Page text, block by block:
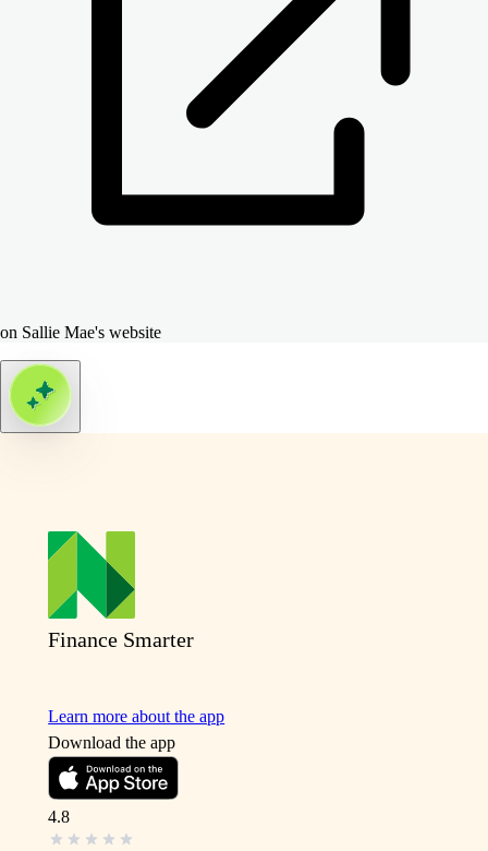
on Sallie Mae's website
Finance Smarter
Learn more about the app
Download the app
4.8